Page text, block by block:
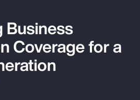
Business
Coverage for a